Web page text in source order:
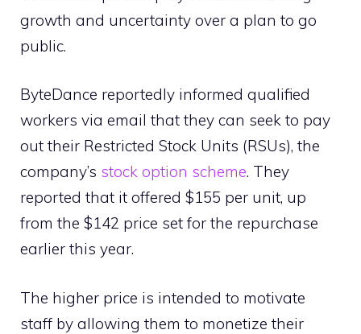
growth and uncertainty over a plan to go
public.
ByteDance reportedly informed qualified
workers via email that they can seek to pay
out their Restricted Stock Units (RSUs), the
company’s stock option scheme. They
reported that it offered $155 per unit, up
from the $142 price set for the repurchase
earlier this year.
The higher price is intended to motivate
staff by allowing them to monetize their